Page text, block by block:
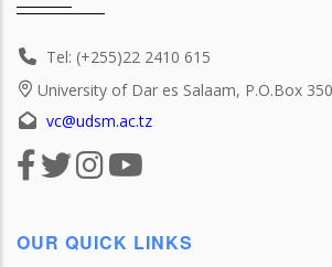
Tel: (+255)22 2410 615
University of Dar es Salaam, P.O.Box
vc@udsm.ac.tz
OUR QUICK LINKS